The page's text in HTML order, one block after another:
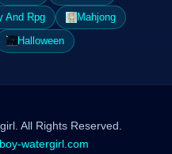
And Rpg
Mahjong
Halloween
All Rights Reserved.
watergirl.com